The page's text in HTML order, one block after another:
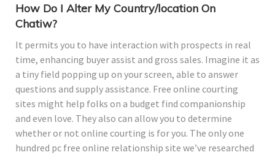
How Do I Alter My Country/location On
Chatiw?
It permits you to have interaction with prospects in real
time, enhancing buyer assist and gross sales. Imagine it as
a tiny field popping up on your screen, able to answer
questions and supply assistance. Free online courting
sites might help folks on a budget find companionship
and even love. They also can allow you to determine
whether or not online courting is for you. The only one
hundred pc free online relationship site we’ve researched